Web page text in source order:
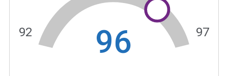
96
92 97